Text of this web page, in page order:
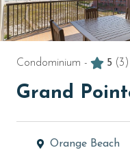
Condominium - 5 (3)
Grand
Orange Beach